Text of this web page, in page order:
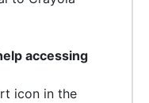
accessing
icon in the